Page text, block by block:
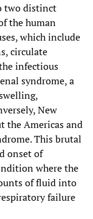
two distinct
the human
which include
circulate
infectious
syndrome, a
New
the Americas and
This brutal
onset of
where the
of fluid into
failure